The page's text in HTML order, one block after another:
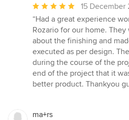
Average
rating:
5
out
of
5
stars
15 December
“Had a great experience
Rozario for our home.
about the finishing and
executed as per design.
during the course of the
end of the project that it
better product. Thankyou
ma+rs